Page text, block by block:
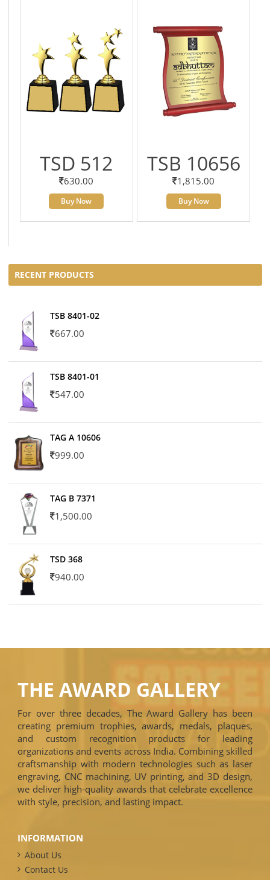
TSD 512
630.00
Buy Now
TSB 10656
1,815.00
Buy Now
RECENT PRODUCTS
TSB 8401-02
667.00
TSB 8401-01
547.00
TAG A 10606
999.00
TAG B 7371
1,500.00
TSD 368
940.00
THE AWARD GALLERY
For over three decades, The Award Gallery has been
creating premium trophies, awards, medals, plaques,
and custom recognition products for leading
organizations and events across India. Combining skilled
craftsmanship with modern technologies such as laser
engraving, CNC machining, UV printing, and 3D design,
we deliver high-quality awards that celebrate excellence
with style, precision, and lasting impact.
INFORMATION
About Us
Contact Us